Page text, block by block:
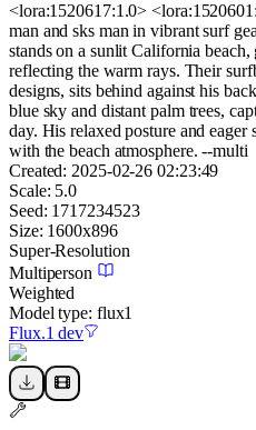
<lora:1520617:1.0>
man and sks man in vibrant surf
stands on a sunlit California
reflecting the warm rays. Their
designs, sits behind against his
blue sky and distant palm trees,
day. His relaxed posture and
with the beach atmosphere. --multi
Created: 2025-02-26 02:23:49
Scale: 5.0
Seed: 1717234523
Size: 1600x896
Super-Resolution
Multiperson
Weighted
Model type: flux1
Flux.1 dev